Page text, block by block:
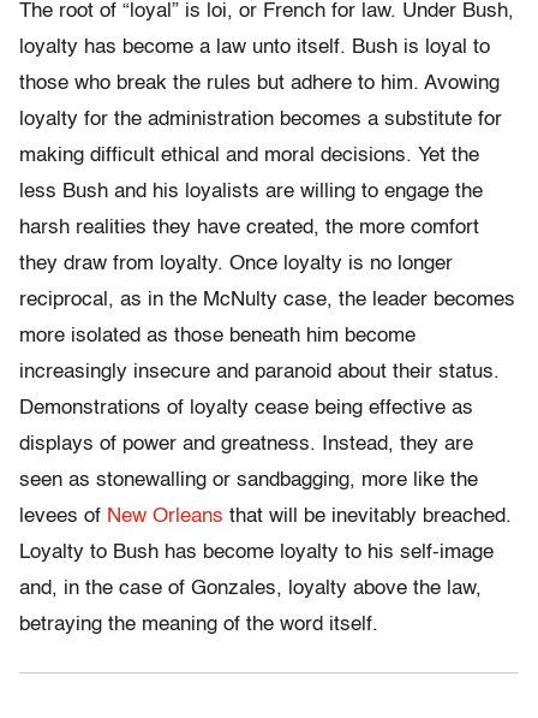
The root of “loyal” is loi, or French for law. Under Bush,
loyalty has become a law unto itself. Bush is loyal to
those who break the rules but adhere to him. Avowing
loyalty for the administration becomes a substitute for
making difficult ethical and moral decisions. Yet the
less Bush and his loyalists are willing to engage the
harsh realities they have created, the more comfort
they draw from loyalty. Once loyalty is no longer
reciprocal, as in the McNulty case, the leader becomes
more isolated as those beneath him become
increasingly insecure and paranoid about their status.
Demonstrations of loyalty cease being effective as
displays of power and greatness. Instead, they are
seen as stonewalling or sandbagging, more like the
levees of New Orleans that will be inevitably breached.
Loyalty to Bush has become loyalty to his self-image
and, in the case of Gonzales, loyalty above the law,
betraying the meaning of the word itself.